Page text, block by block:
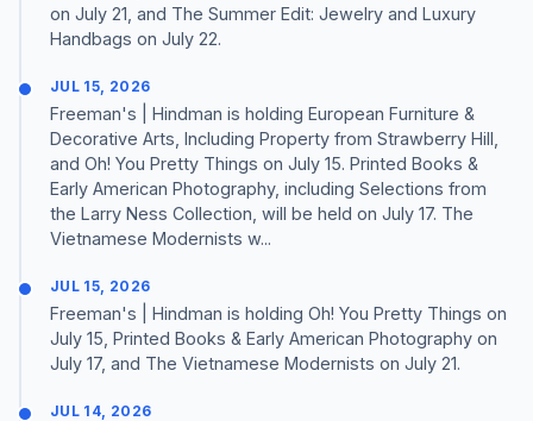
on July 21, and The Summer Edit: Jewelry and Luxury
Handbags on July 22.
JUL 15, 2026
Freeman's | Hindman is holding European Furniture &
Decorative Arts, Including Property from Strawberry Hill,
and Oh! You Pretty Things on July 15. Printed Books &
Early American Photography, including Selections from
the Larry Ness Collection, will be held on July 17. The
Vietnamese Modernists w...
JUL 15, 2026
Freeman's | Hindman is holding Oh! You Pretty Things on
July 15, Printed Books & Early American Photography on
July 17, and The Vietnamese Modernists on July 21.
JUL 14, 2026